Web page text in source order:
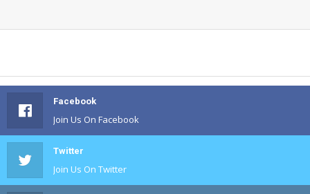
Facebook
Join Us On Facebook
Twitter
Join Us On Twitter